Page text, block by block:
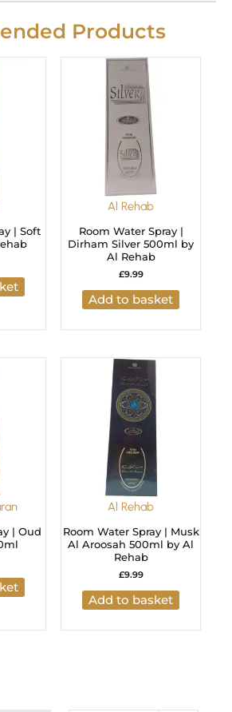
Products
| Soft
Al Rehab
Room Water Spray |
Dirham Silver 500ml by
Al Rehab
£9.99
Add to basket
| Oud
Al Rehab
Room Water Spray | Musk
Al Aroosah 500ml by Al
Rehab
£9.99
Add to basket